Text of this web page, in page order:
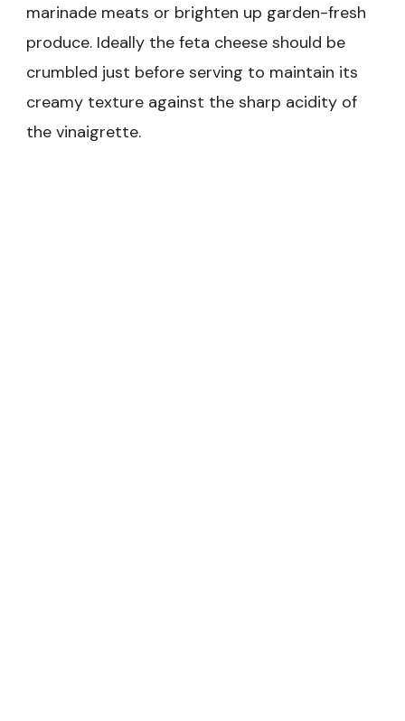
marinade meats or brighten up garden-fresh
produce. Ideally the feta cheese should be
crumbled just before serving to maintain its
creamy texture against the sharp acidity of
the vinaigrette.